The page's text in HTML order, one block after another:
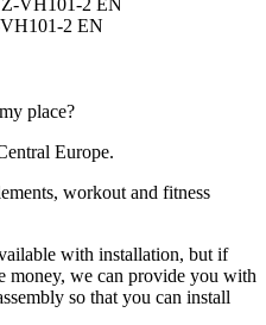
2 EN
place?
Europe.
workout and fitness
with installation, but if
money, we can provide you with
so that you can install